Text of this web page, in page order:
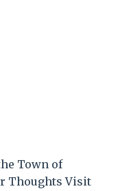
Town of
Thoughts Visit